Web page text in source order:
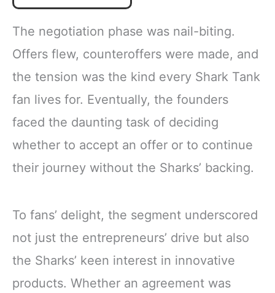
The negotiation phase was nail-biting.
Offers flew, counteroffers were made, and
the tension was the kind every Shark Tank
fan lives for. Eventually, the founders
faced the daunting task of deciding
whether to accept an offer or to continue
their journey without the Sharks’ backing.
To fans’ delight, the segment underscored
not just the entrepreneurs’ drive but also
the Sharks’ keen interest in innovative
products. Whether an agreement was